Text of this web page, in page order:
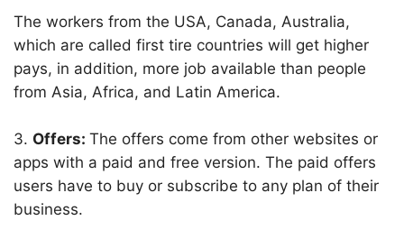
The workers from the USA, Canada, Australia,
which are called first tire countries will get higher
pays, in addition, more job available than people
from Asia, Africa, and Latin America.
3. Offers: The offers come from other websites or
apps with a paid and free version. The paid offers
users have to buy or subscribe to any plan of their
business.